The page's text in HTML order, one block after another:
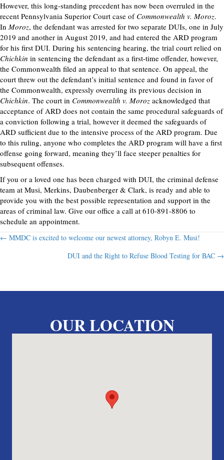
However, this long-standing precedent has now been overruled in the
recent Pennsylvania Superior Court case of Commonwealth v. Moroz.
In Moroz, the defendant was arrested for two separate DUIs, one in July
2019 and another in August 2019, and had entered the ARD program
for his first DUI. During his sentencing hearing, the trial court relied on
Chichkin in sentencing the defendant as a first-time offender, however,
the Commonwealth filed an appeal to that sentence. On appeal, the
court threw out the defendant’s initial sentence and found in favor of
the Commonwealth, expressly overruling its previous decision in
Chichkin. The court in Commonwealth v. Moroz acknowledged that
acceptance of ARD does not contain the same procedural safeguards of
a conviction following a trial, however it deemed the safeguards of
ARD sufficient due to the intensive process of the ARD program. Due
to this ruling, anyone who completes the ARD program will have a first
offense going forward, meaning they’ll face steeper penalties for
subsequent offenses.
If you or a loved one has been charged with DUI, the criminal defense
team at Musi, Merkins, Daubenberger & Clark, is ready and able to
provide you with the best possible representation and support in the
areas of criminal law. Give our office a call at 610-891-8806 to
schedule an appointment.
Posts
← MMDC is excited to welcome our newest attorney, Robyn E. Musi!
DUI and the Right to Refuse Blood Testing for BAC →
OUR LOCATION